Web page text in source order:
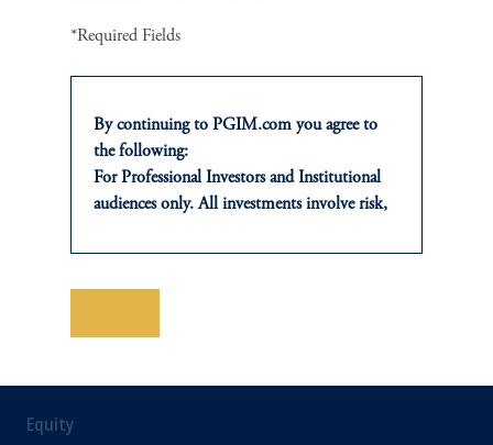
Private Credit Financing
Defined Contribution
Sustainability
Equity
*Required Fields
By continuing to PGIM.com you agree to
the following:
For Professional Investors and Institutional
audiences only. All investments involve risk,
performance is not indicative of future
educational purposes only and should not be
solicitation in respect of any products or